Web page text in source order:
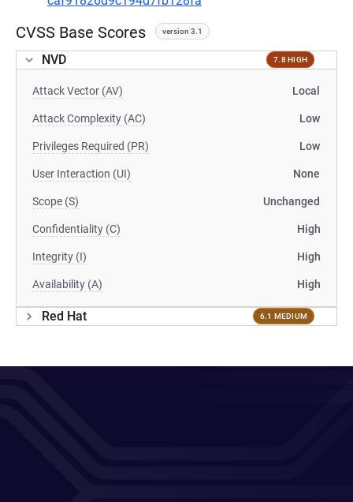
CVSS Base Scores version 3.1
NVD 7.8 HIGH
Attack Vector (AV) Local
Attack Complexity (AC) Low
Privileges Required (PR) Low
User Interaction (UI) None
Scope (S) Unchanged
Confidentiality (C) High
Integrity (I) High
Availability (A) High
Red Hat 6.1 MEDIUM